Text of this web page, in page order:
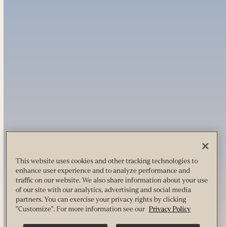
This website uses cookies and other tracking technologies to
enhance user experience and to analyze performance and
traffic on our website. We also share information about your use
of our site with our analytics, advertising and social media
partners. You can exercise your privacy rights by clicking
"Customize". For more information see our Privacy Policy